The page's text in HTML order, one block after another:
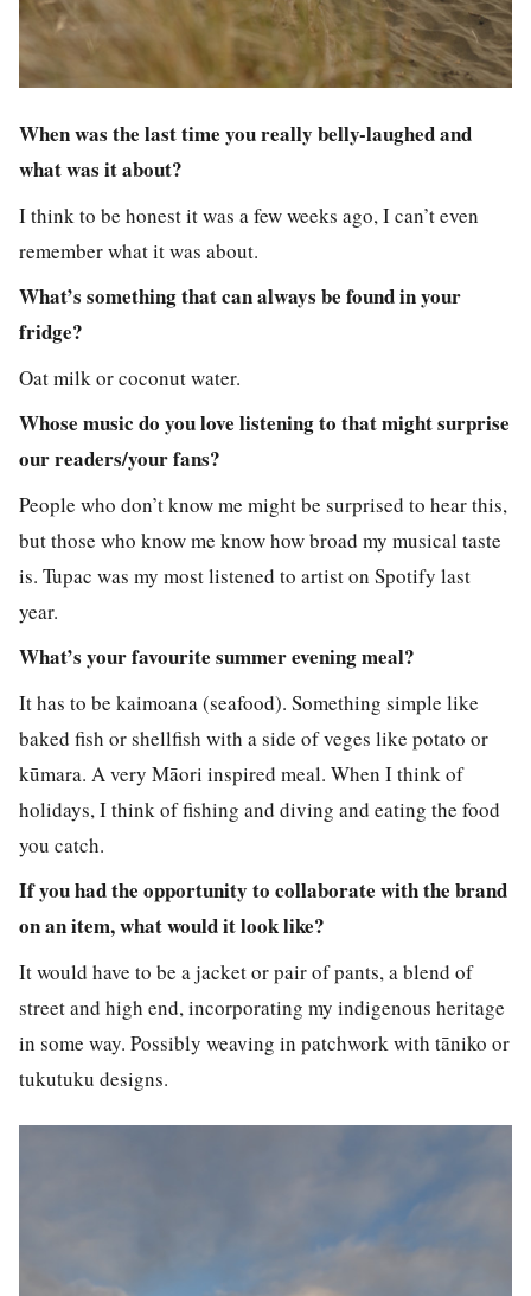
When was the last time you really belly-laughed and
what was it about?
I think to be honest it was a few weeks ago, I can’t even
remember what it was about.
What’s something that can always be found in your
fridge?
Oat milk or coconut water.
Whose music do you love listening to that might surprise
our readers/your fans?
People who don’t know me might be surprised to hear this,
but those who know me know how broad my musical taste
is. Tupac was my most listened to artist on Spotify last
year.
What’s your favourite summer evening meal?
It has to be kaimoana (seafood). Something simple like
baked fish or shellfish with a side of veges like potato or
kūmara. A very Māori inspired meal. When I think of
holidays, I think of fishing and diving and eating the food
you catch.
If you had the opportunity to collaborate with the brand
on an item, what would it look like?
It would have to be a jacket or pair of pants, a blend of
street and high end, incorporating my indigenous heritage
in some way. Possibly weaving in patchwork with tāniko or
tukutuku designs.